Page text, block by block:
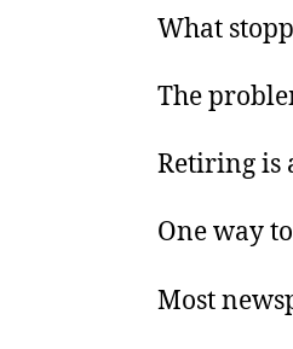
What
The
Retiring is
One way
Most